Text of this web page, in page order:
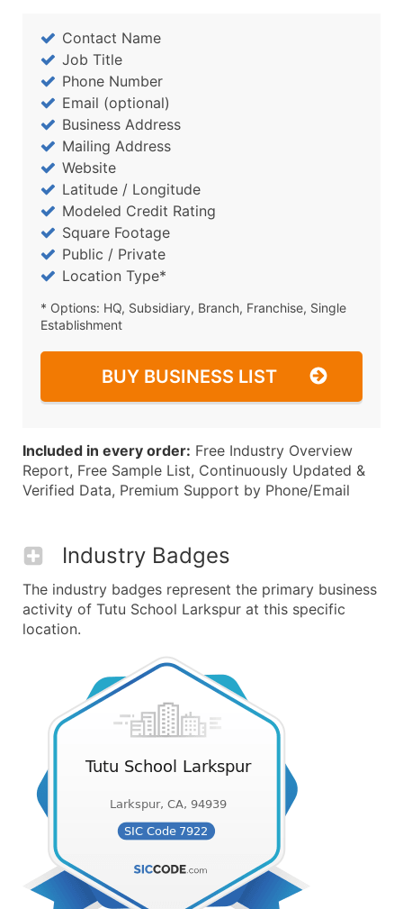
Contact Name
Job Title
Phone Number
Email (optional)
Business Address
Mailing Address
Website
Latitude / Longitude
Modeled Credit Rating
Square Footage
Public / Private
Location Type*
* Options: HQ, Subsidiary, Branch, Franchise, Single
Establishment
BUY BUSINESS LIST
Included in every order: Free Industry Overview
Report, Free Sample List, Continuously Updated &
Verified Data, Premium Support by Phone/Email
Industry Badges
The industry badges represent the primary business
activity of Tutu School Larkspur at this specific
location.